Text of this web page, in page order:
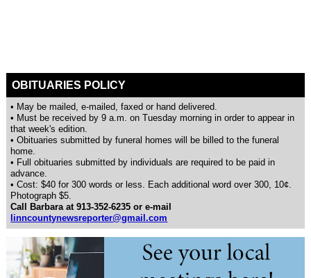
OBITUARIES POLICY
• May be mailed, e-mailed, faxed or hand delivered.
• Must be received by 9 a.m. on Tuesday morning in order to appear in
that week's edition.
• Obituaries submitted by funeral homes will be billed to the funeral
home.
• Full obituaries submitted by individuals are required to be paid in
advance.
• Cost: $40 for 300 words or less. Each additional word over 300, 10¢.
Photograph $5.
Call Barbara at 913-352-6235 or e-mail
linncountynewsreporter@gmail.com